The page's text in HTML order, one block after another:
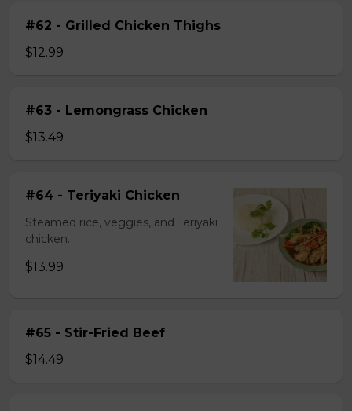
#62 - Grilled Chicken Thighs
$12.99
#63 - Lemongrass Chicken
$13.49
#64 - Teriyaki Chicken
Steamed rice, veggies, and Teriyaki
chicken.
$13.99
#65 - Stir-Fried Beef
$14.49